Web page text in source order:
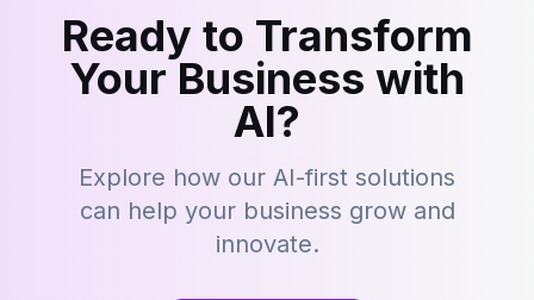
Ready to Transform
Your Business with
AI?
Explore how our AI-first solutions
can help your business grow and
innovate.